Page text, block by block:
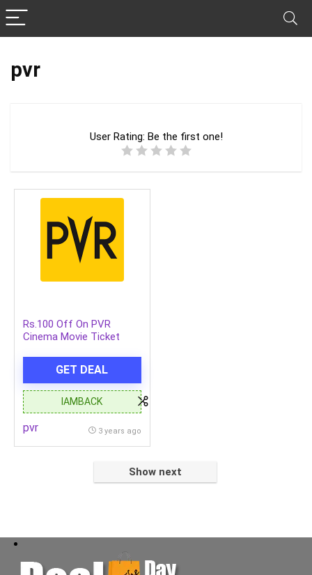
pvr
User Rating: Be the first one!
Rs.100 Off On PVR
Cinema Movie Ticket
GET DEAL
IAMBACK
pvr 3 years ago
Show next